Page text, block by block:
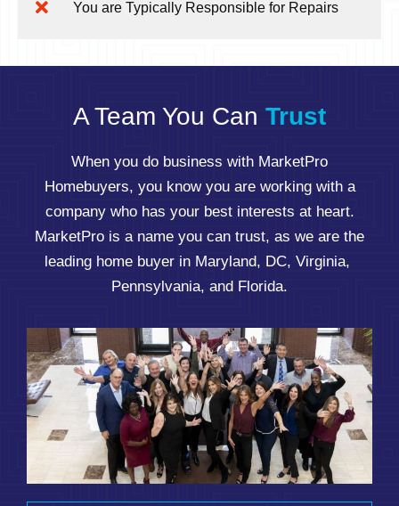
You are Typically Responsible for Repairs
A Team You Can Trust
When you do business with MarketPro
Homebuyers, you know you are working with a
company who has your best interests at heart.
MarketPro is a name you can trust, as we are the
leading home buyer in Maryland, DC, Virginia,
Pennsylvania, and Florida.